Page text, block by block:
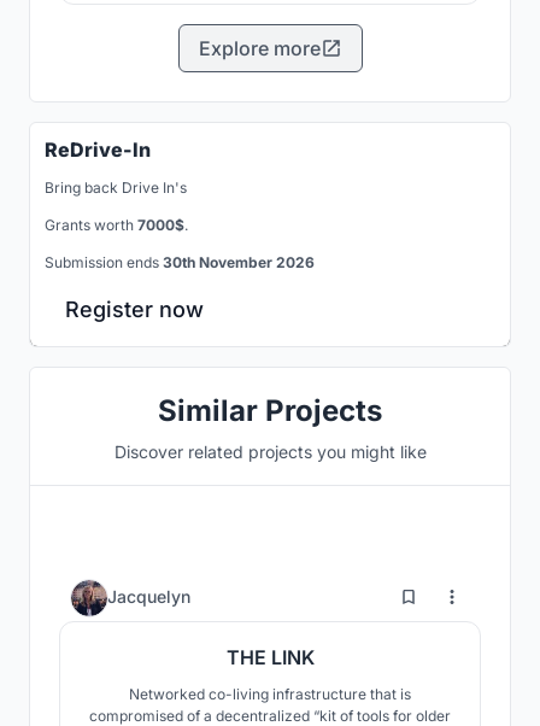
Explore more
ReDrive-In
Bring back Drive In's
Grants worth 7000$.
Submission ends 30th November 2026
Register now
Similar Projects
Discover related projects you might like
Jacquelyn 3
THE LINK
Networked co-living infrastructure that is
compromised of a decentralized “kit of tools for older